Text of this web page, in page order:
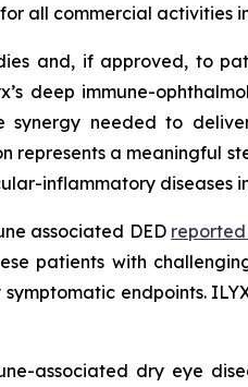
all commercial activities
and, if approved, to
deep immune-
needed to
represents a meaningful
inflammatory diseases
associated DED reported
patients with
endpoints.
associated dry eye